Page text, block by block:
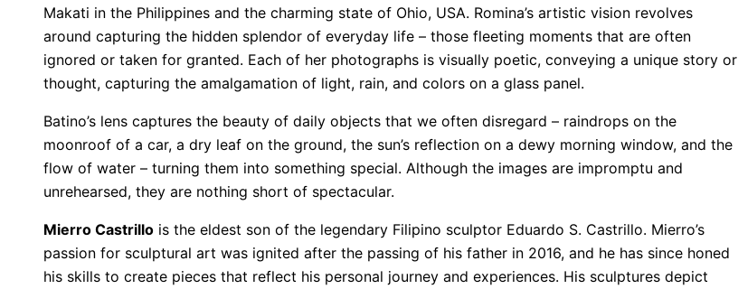
Makati in the Philippines and the charming state of Ohio, USA. Romina’s artistic vision revolves
around capturing the hidden splendor of everyday life – those fleeting moments that are often
ignored or taken for granted. Each of her photographs is visually poetic, conveying a unique story or
thought, capturing the amalgamation of light, rain, and colors on a glass panel.
Batino’s lens captures the beauty of daily objects that we often disregard – raindrops on the
moonroof of a car, a dry leaf on the ground, the sun’s reflection on a dewy morning window, and the
flow of water – turning them into something special. Although the images are impromptu and
unrehearsed, they are nothing short of spectacular.
Mierro Castrillo is the eldest son of the legendary Filipino sculptor Eduardo S. Castrillo. Mierro’s
passion for sculptural art was ignited after the passing of his father in 2016, and he has since honed
his skills to create pieces that reflect his personal journey and experiences. His sculptures depict